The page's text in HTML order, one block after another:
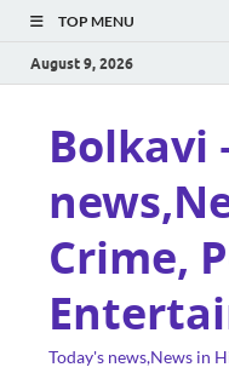
TOP MENU
August 9, 2026
Bolkavi
Crime,
Today's news,News in